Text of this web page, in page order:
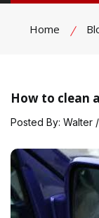
Home
How to clean
Posted By: Walter